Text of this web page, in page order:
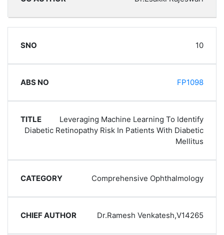
10
FP1098
Leveraging Machine Learning To Identify
Diabetic Retinopathy Risk In Patients With Diabetic
Mellitus
Comprehensive Ophthalmology
Dr.Ramesh Venkatesh,V14265